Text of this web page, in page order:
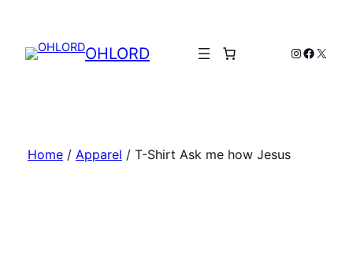
content
OHLORD Instagram
X
Home/ Apparel / T-Shirt Ask me how Jesus